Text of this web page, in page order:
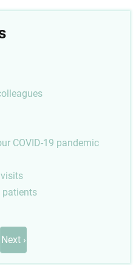
COVID-19 pandemic
patients
Next
page
Next ›